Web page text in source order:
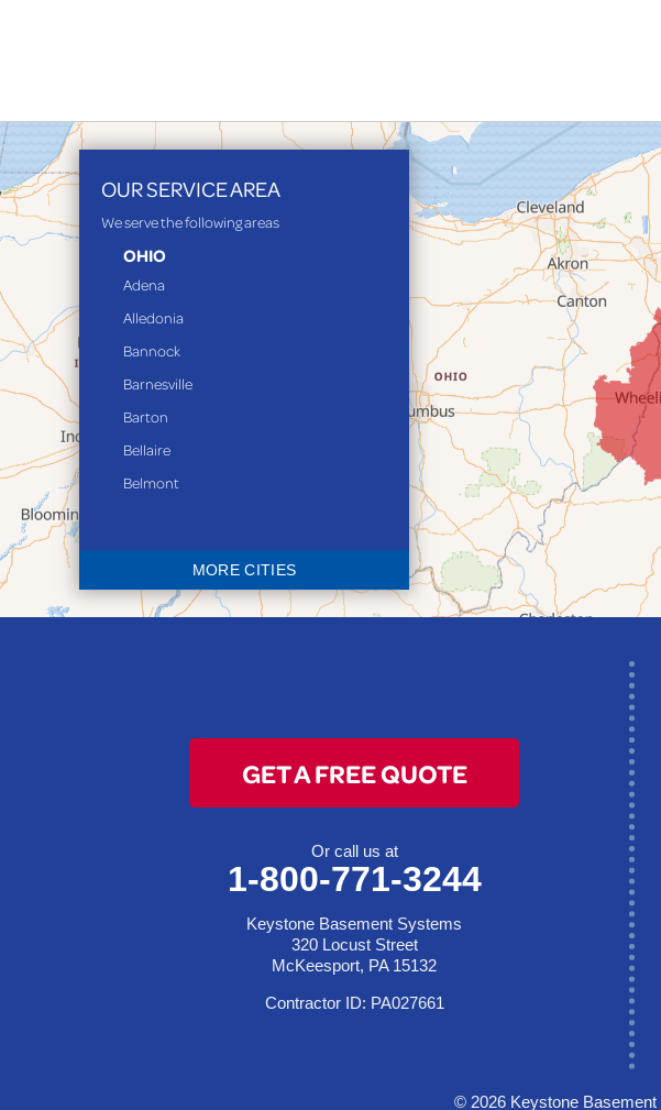
OUR SERVICE AREA
We serve the following areas
OHIO
Adena
Alledonia
Bannock
Barnesville
Barton
Bellaire
Belmont
Blaine
Bloomingdale
Bridgeport
Jacobsburg
MORE CITIES
GET A FREE QUOTE
Or call us at
1-800-771-3244
Keystone Basement Systems
320 Locust Street
McKeesport, PA 15132
Contractor ID: PA027661
© 2026 Keystone